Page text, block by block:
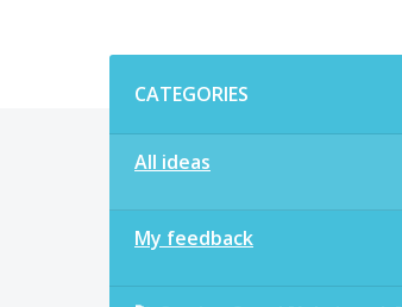
CATEGORIES
All ideas
My feedback